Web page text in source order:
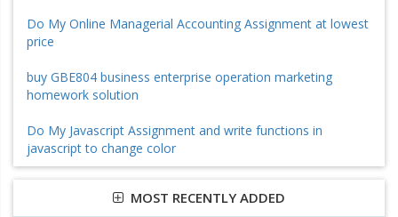
Do My Online Managerial Accounting Assignment at lowest
price
buy GBE804 business enterprise operation marketing
homework solution
Do My Javascript Assignment and write functions in
javascript to change color
MOST RECENTLY ADDED